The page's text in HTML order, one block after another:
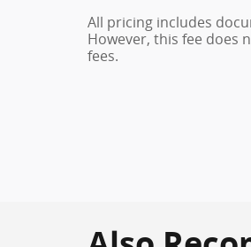
All pricing includes
However, this fee does
fees.